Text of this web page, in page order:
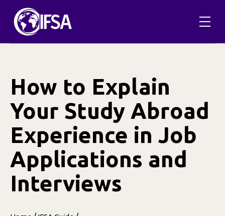
content
How to Explain
Your Study Abroad
Experience in Job
Applications and
Interviews